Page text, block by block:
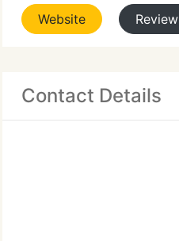
Website Review
Contact Details